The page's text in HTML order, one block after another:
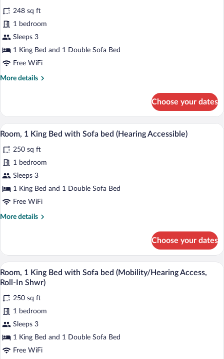
bed
for
Room,
1
King
Bed
Accessible,
Tub)
248 sq ft
1 bedroom
Sleeps 3
1 King Bed and 1 Double Sofa Bed
Free WiFi
More details
More
1
King
Bed
Sofa
bed
(Mobility/Hearing
Accessible,
Tub)
Choose your dates
View
all
photos
for
Room,
1
King
with
(Hearing
Accessible)
A hotel room with a large bed, a desk,
4
Room, 1 King Bed with Sofa bed (Hearing Accessible)
250 sq ft
1 bedroom
Sleeps 3
1 King Bed and 1 Double Sofa Bed
Free WiFi
More details
More
1
King
Bed
with
bed
(Hearing
Accessible)
Choose your dates
View
all
for
Room,
1
King
Bed
A hotel room with a large bed, a desk,
4
Room, 1 King Bed with Sofa bed (Mobility/Hearing Access,
Roll-In Shwr)
250 sq ft
1 bedroom
Sleeps 3
1 King Bed and 1 Double Sofa Bed
Free WiFi